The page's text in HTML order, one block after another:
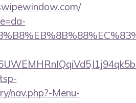
nav.php?-Menu-